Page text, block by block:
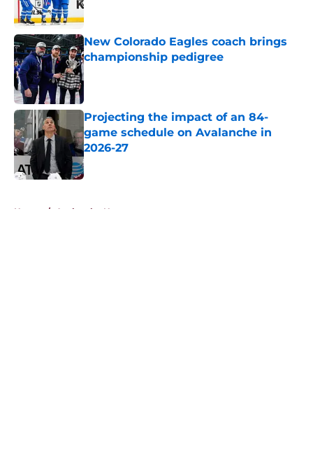
New Colorado Eagles coach brings
championship pedigree
Published by on Invalid Date
Projecting the impact of an 84-
game schedule on Avalanche in
2026-27
Published by on Invalid Date
Home / Avalanche News